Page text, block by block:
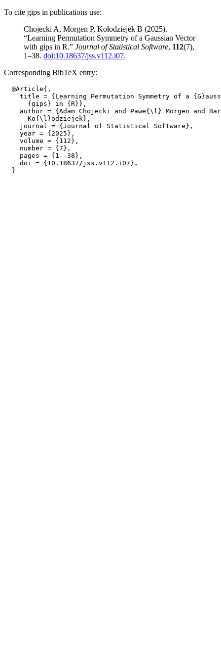
To cite gips in publications use:
Chojecki A, Morgen P, Kołodziejek B (2025).
“Learning Permutation Symmetry of a Gaussian Vector
with gips in R.” Journal of Statistical Software, 112(7),
1–38. doi:10.18637/jss.v112.i07.
Corresponding BibTeX entry:
  @Article{,
title = {Learning Permutation Symmetry of a
      {gips} in {R}},
author = {Adam Chojecki and Pawe{\l} Morgen and
      Ko{\l}odziejek},
    journal = {Journal of Statistical Software},
    year = {2025},
    volume = {112},
    number = {7},
    pages = {1--38},
    doi = {10.18637/jss.v112.i07},